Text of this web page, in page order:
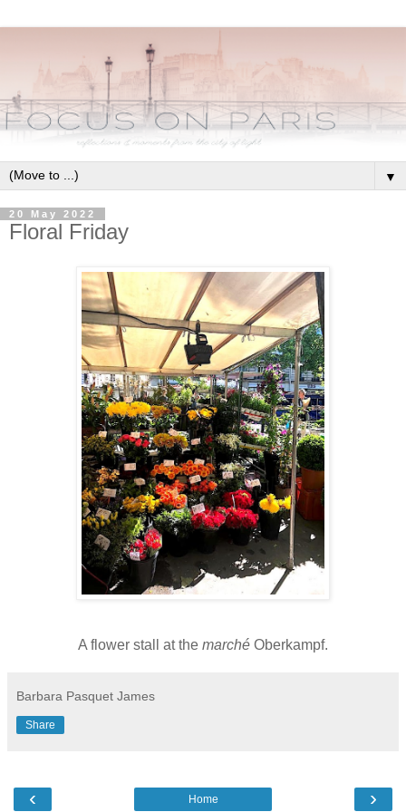
▼
20 May 2022
Floral Friday
A flower stall at the marché Oberkampf.
Barbara Pasquet James
Share
‹ ›
Home